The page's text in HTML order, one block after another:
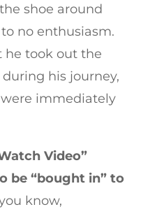
shoe around
no enthusiasm.
took out the
his journey,
immediately
Video”
be “bought in” to
know,